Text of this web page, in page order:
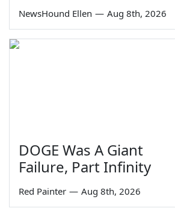
NewsHound Ellen — Aug 8th, 2026
DOGE Was A Giant
Failure, Part Infinity
Red Painter — Aug 8th, 2026